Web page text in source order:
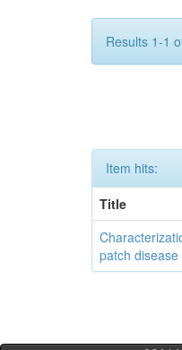
Results 1-1
Item hits:
Title
patch